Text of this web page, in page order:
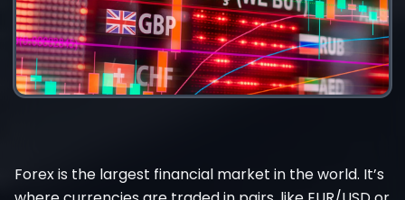
Forex is the largest financial market in the world. It’s